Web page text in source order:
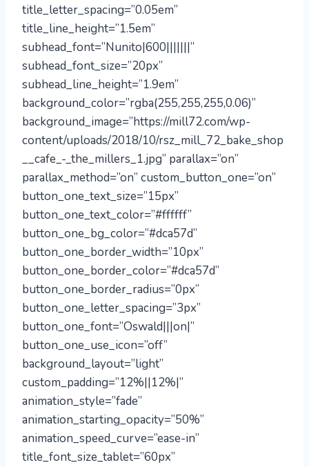
title_letter_spacing=”0.05em”
title_line_height=”1.5em”
subhead_font=”Nunito|600|||||||”
subhead_font_size=”20px”
subhead_line_height=”1.9em”
background_color=”rgba(255,255,255,0.06)”
background_image=”https://mill72.com/wp-
content/uploads/2018/10/rsz_mill_72_bake_shop
__cafe_-_the_millers_1.jpg” parallax=”on”
parallax_method=”on” custom_button_one=”on”
button_one_text_size=”15px”
button_one_text_color=”#ffffff”
button_one_bg_color=”#dca57d”
button_one_border_width=”10px”
button_one_border_color=”#dca57d”
button_one_border_radius=”0px”
button_one_letter_spacing=”3px”
button_one_font=”Oswald|||on|”
button_one_use_icon=”off”
background_layout=”light”
custom_padding=”12%||12%|”
animation_style=”fade”
animation_starting_opacity=”50%”
animation_speed_curve=”ease-in”
title_font_size_tablet=”60px”